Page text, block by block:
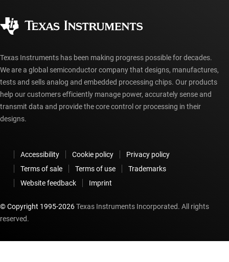
myTI account FAQs
Texas Instruments has been making progress possible for decades.
We are a global semiconductor company that designs, manufactures,
tests and sells analog and embedded processing chips. Our products
help our customers efficiently manage power, accurately sense and
transmit data and provide the core control or processing in their
designs.
Accessibility Cookie policy
Privacy policy
Terms of sale
Terms of use
Trademarks
Website feedback
Imprint
© Copyright 1995-2026Texas Instruments Incorporated. All rights
reserved.